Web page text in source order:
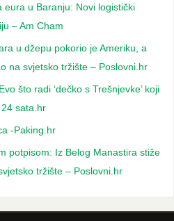
u Baranju: Novi logistički
– Am Cham
u džepu pokorio je Ameriku, a
na svjetsko tržište – Poslovni.hr
što radi ‘dečko s Trešnjevke’ koji
sata.hr
-Paking.hr
potpisom: Iz Belog Manastira stiže
tržište – Poslovni.hr